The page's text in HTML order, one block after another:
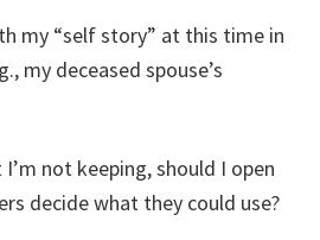
my “self story” at this time in
my deceased spouse’s
not keeping, should I open
decide what they could use?